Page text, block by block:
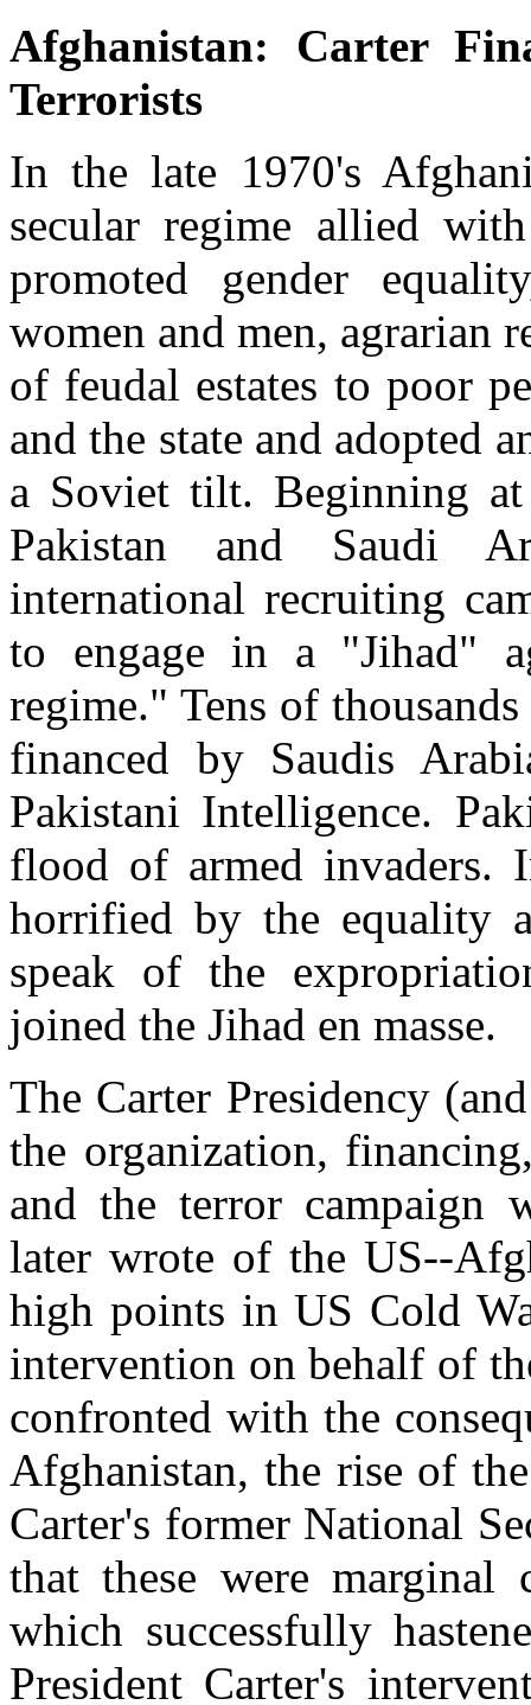
Afghanistan: Carter
Terrorists
In the late 1970's
secular regime allied
promoted gender
women and men, agrarian
of feudal estates to poor
and the state and adopted
a Soviet tilt. Beginning
Pakistan and Saudi
international recruiting
to engage in a "Jihad"
regime." Tens of
financed by Saudis
Pakistani Intelligence.
flood of armed invaders.
horrified by the equality
speak of the
joined the Jihad en masse.
The Carter Presidency
the organization,
and the terror campaign
later wrote of the US--
high points in US Cold
intervention on behalf of
confronted with the
Afghanistan, the rise of
Carter's former National
that these were
which successfully
President Carter's